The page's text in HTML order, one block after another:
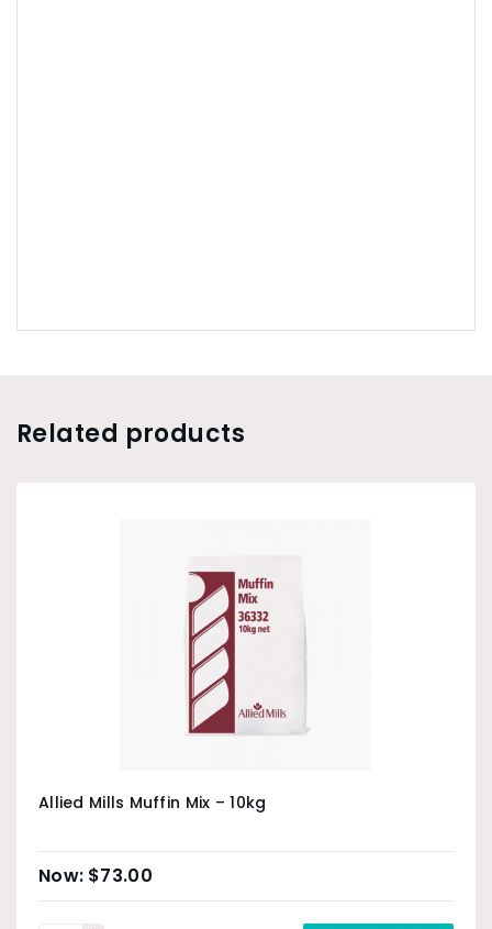
Related products
Allied Mills Muffin Mix – 10kg
$73.00